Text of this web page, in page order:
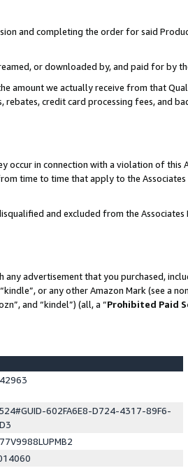
and completing the order for said
or downloaded by, and paid for by
amount we actually receive from that
rebates, credit card processing fees, and
in connection with a violation of this
time to time that apply to the
and excluded from the Associates
advertisement that you purchased,
or any other Amazon Mark (see a
and “kindel”) (all, a “Prohibited Paid
602FA6E8-D724-4317-89F6-